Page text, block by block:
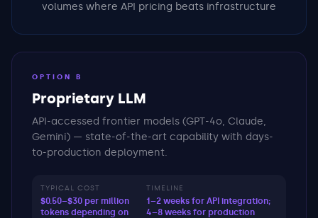
volumes where API pricing beats infrastructure
OPTION B
Proprietary LLM
API-accessed frontier models (GPT-4o, Claude,
Gemini) — state-of-the-art capability with days-
to-production deployment.
TYPICAL COST
$0.50–$30 per million
tokens depending on
TIMELINE
1–2 weeks for API integration;
4–8 weeks for production